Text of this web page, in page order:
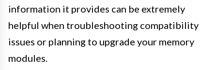
information it provides can be extremely
helpful when troubleshooting compatibility
issues or planning to upgrade your memory
modules.